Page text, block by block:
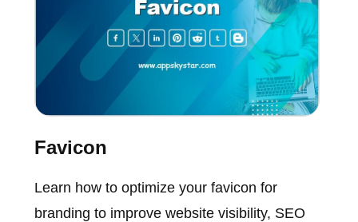
Favicon
Learn how to optimize your favicon for
branding to improve website visibility, SEO